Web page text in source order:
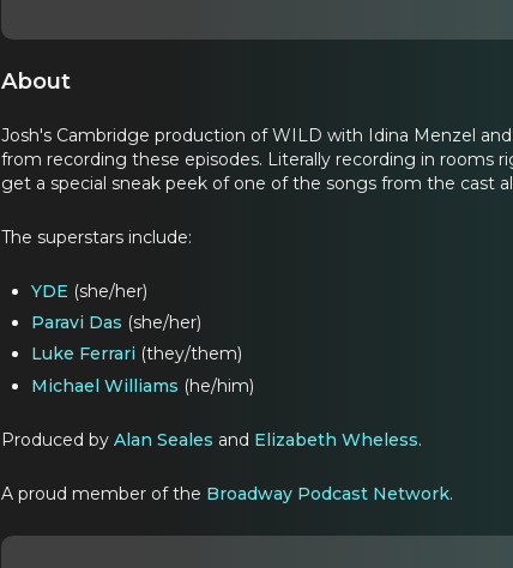
About
Josh's Cambridge production of WILD with Idina Menzel
from recording these episodes. Literally recording in rooms
get a special sneak peek of one of the songs from the cast
The superstars include:
YDE (she/her)
Paravi Das (she/her)
Luke Ferrari (they/them)
Michael Williams (he/him)
Produced by Alan Seales and Elizabeth Wheless.
A proud member of the Broadway Podcast Network.